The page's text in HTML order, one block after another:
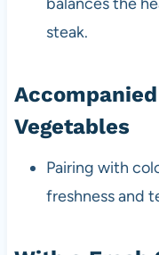
balances the
steak.
Vegetables
Pairing with
freshness and